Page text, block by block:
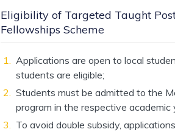
Eligibility of Targeted Taught
Fellowships Scheme
Applications are open to local
students are eligible;
Students must be admitted to the
program in the respective academic
To avoid double subsidy,